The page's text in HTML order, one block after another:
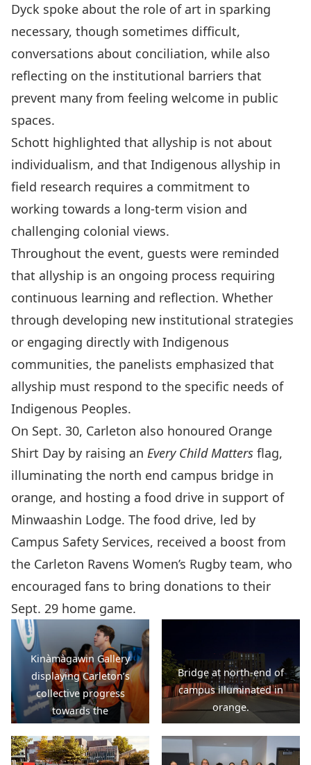
Dyck spoke about the role of art in sparking
necessary, though sometimes difficult,
conversations about conciliation, while also
reflecting on the institutional barriers that
prevent many from feeling welcome in public
spaces.
Schott highlighted that allyship is not about
individualism, and that Indigenous allyship in
field research requires a commitment to
working towards a long-term vision and
challenging colonial views.
Throughout the event, guests were reminded
that allyship is an ongoing process requiring
continuous learning and reflection. Whether
through developing new institutional strategies
or engaging directly with Indigenous
communities, the panelists emphasized that
allyship must respond to the specific needs of
Indigenous Peoples.
On Sept. 30, Carleton also honoured Orange
Shirt Day by raising an Every Child Matters flag,
illuminating the north end campus bridge in
orange, and hosting a food drive in support of
Minwaashin Lodge. The food drive, led by
Campus Safety Services, received a boost from
the Carleton Ravens Women’s Rugby team, who
encouraged fans to bring donations to their
Sept. 29 home game.
Kinàmàgawin Gallery
displaying Carleton’s
collective progress
towards the
Kinàmàgawin calls to
action.
Bridge at north-end of
campus illuminated in
orange.